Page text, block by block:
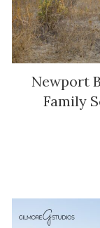
Newport
Family